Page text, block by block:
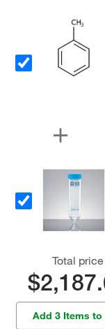
Total price
Add 3 Items to